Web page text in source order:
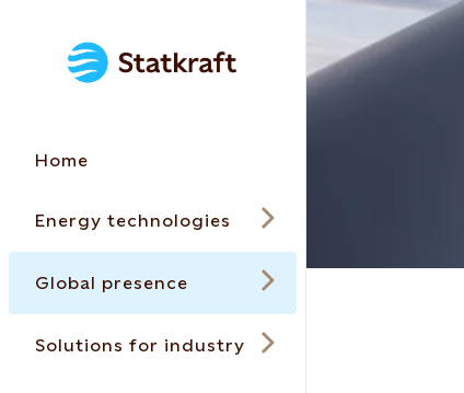
Home
Energy technologies
Global presence
Solutions for industry